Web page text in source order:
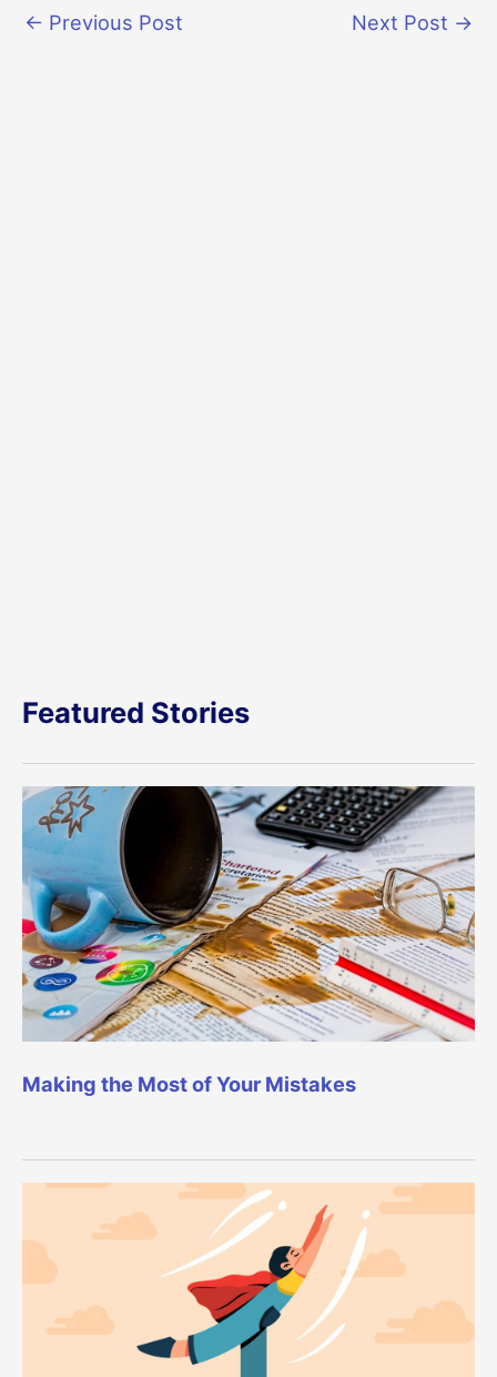
← Previous Post Next Post →
Featured Stories
Making the Most of Your Mistakes